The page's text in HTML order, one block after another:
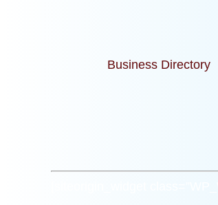
Business Directory